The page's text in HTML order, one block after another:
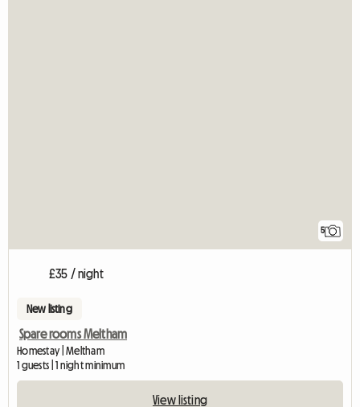
5
£35 / night
New listing
Spare rooms Meltham
Homestay | Meltham
1 guests | 1 night minimum
View listing